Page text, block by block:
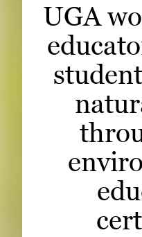
Contact
READ
LOOK
LinkedIn
UGA